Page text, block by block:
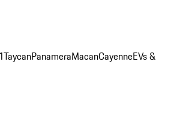
TaycanPanameraMacanCayenneEVs &